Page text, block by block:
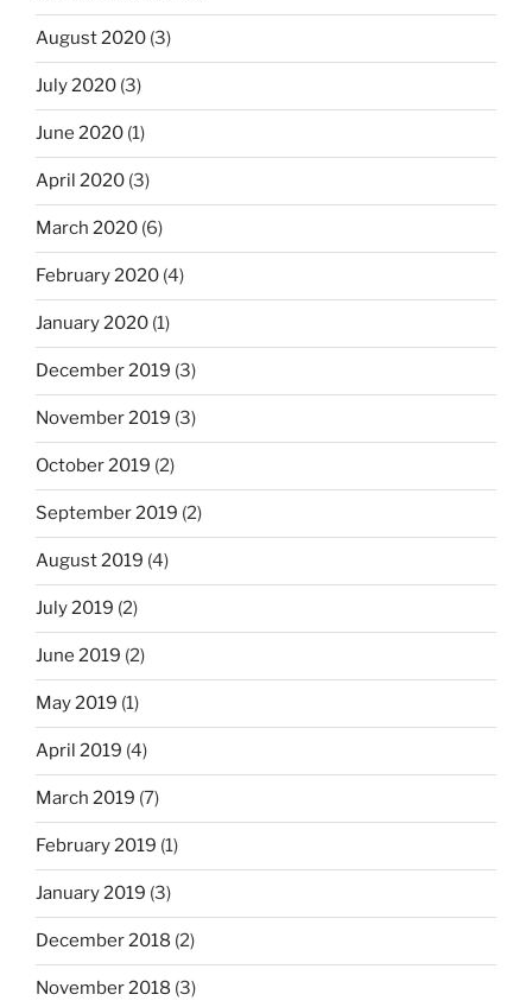
August 2020 (3)
July 2020 (3)
June 2020 (1)
April 2020 (3)
March 2020 (6)
February 2020 (4)
January 2020 (1)
December 2019 (3)
November 2019 (3)
October 2019 (2)
September 2019 (2)
August 2019 (4)
July 2019 (2)
June 2019 (2)
May 2019 (1)
April 2019 (4)
March 2019 (7)
February 2019 (1)
January 2019 (3)
December 2018 (2)
November 2018 (3)